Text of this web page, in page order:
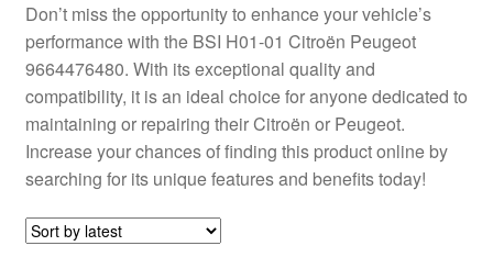
Terms & Conditions
Worldwide shipping
Don’t miss the opportunity to enhance your vehicle’s
performance with the BSI H01-01 Citroën Peugeot
9664476480. With its exceptional quality and
compatibility, it is an ideal choice for anyone dedicated to
maintaining or repairing their Citroën or Peugeot.
Increase your chances of finding this product online by
searching for its unique features and benefits today!